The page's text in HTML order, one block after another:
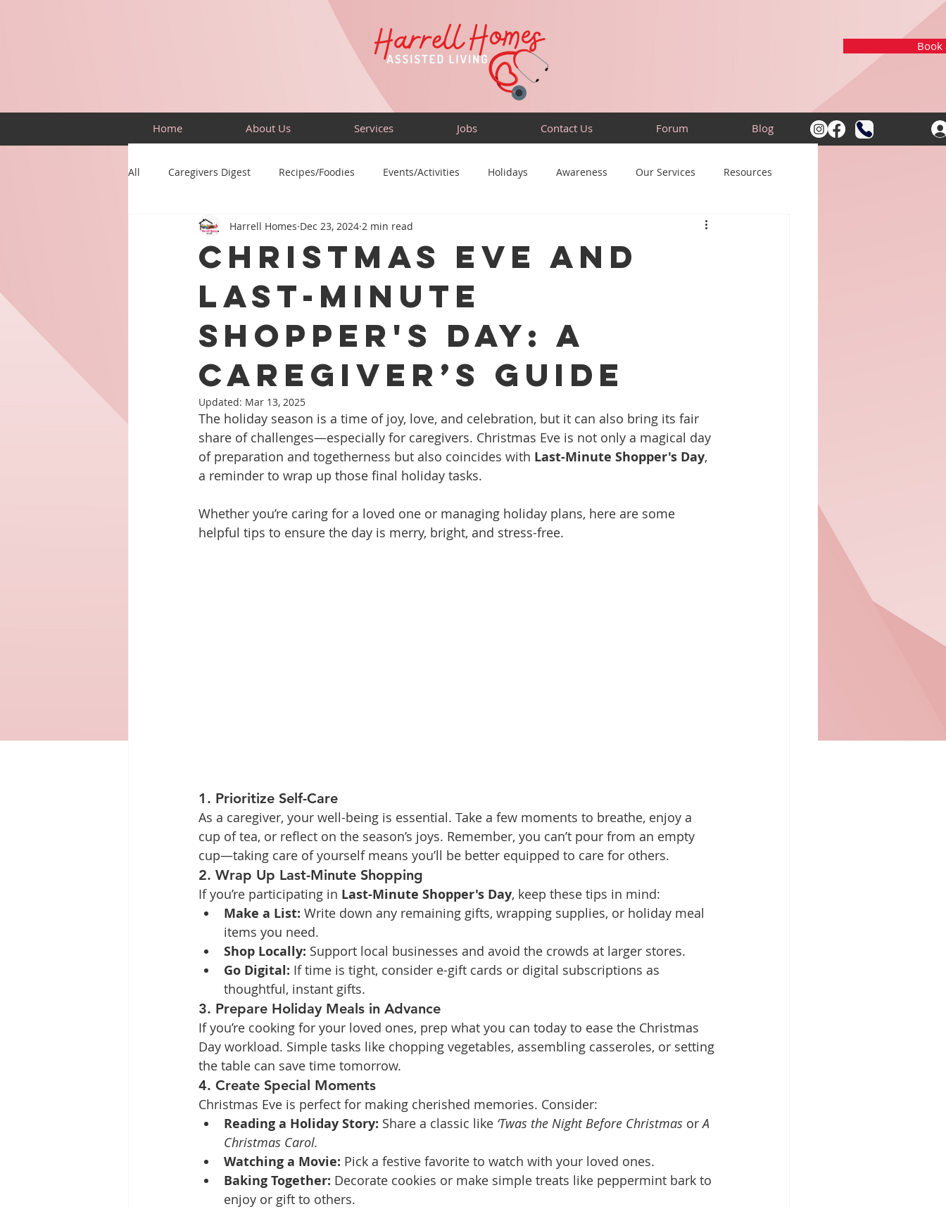
Home About Us Services Jobs Contact Us Forum Blog
Book
All Caregivers Digest Recipes/Foodies Events/Activities Holidays Awareness Our Services Resources
Building Skills Puzzles Sensory-Friendly
Christmas Eve and
Last-Minute
Shopper's Day: A
Caregiver’s Guide
Harrell Homes Dec 23, 2024 2 min read
Updated: Mar 13, 2025
The holiday season is a time of joy, love, and celebration, but it can also bring its fair
share of challenges—especially for caregivers. Christmas Eve is not only a magical day
of preparation and togetherness but also coincides with Last-Minute Shopper's Day,
a reminder to wrap up those final holiday tasks.
Whether you’re caring for a loved one or managing holiday plans, here are some
helpful tips to ensure the day is merry, bright, and stress-free.
1. Prioritize Self-Care
As a caregiver, your well-being is essential. Take a few moments to breathe, enjoy a
cup of tea, or reflect on the season’s joys. Remember, you can’t pour from an empty
cup—taking care of yourself means you’ll be better equipped to care for others.
2. Wrap Up Last-Minute Shopping
If you’re participating in Last-Minute Shopper's Day, keep these tips in mind:
Make a List: Write down any remaining gifts, wrapping supplies, or holiday meal
items you need.
Shop Locally: Support local businesses and avoid the crowds at larger stores.
Go Digital: If time is tight, consider e-gift cards or digital subscriptions as
thoughtful, instant gifts.
3. Prepare Holiday Meals in Advance
If you’re cooking for your loved ones, prep what you can today to ease the Christmas
Day workload. Simple tasks like chopping vegetables, assembling casseroles, or setting
the table can save time tomorrow.
4. Create Special Moments
Christmas Eve is perfect for making cherished memories. Consider:
Reading a Holiday Story: Share a classic like ‘Twas the Night Before Christmas or A
Christmas Carol.
Watching a Movie: Pick a festive favorite to watch with your loved ones.
Baking Together: Decorate cookies or make simple treats like peppermint bark to
enjoy or gift to others.